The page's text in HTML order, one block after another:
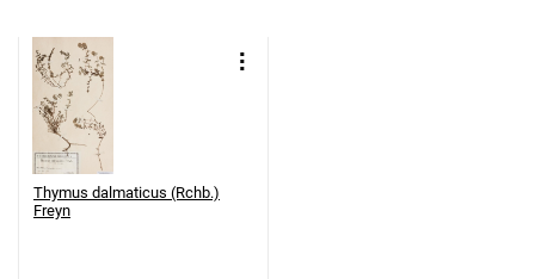
Thymus dalmaticus (Rchb.)
Freyn